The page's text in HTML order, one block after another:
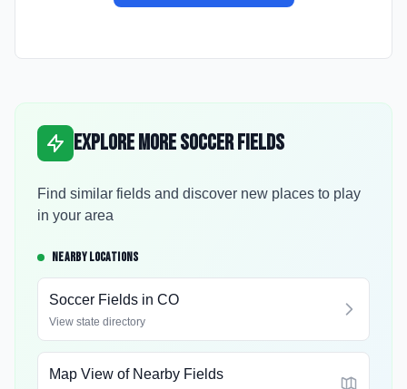
Explore More Soccer Fields
Find similar fields and discover new places to play
in your area
NEARBY LOCATIONS
Soccer Fields in CO
View state directory
Map View of Nearby Fields